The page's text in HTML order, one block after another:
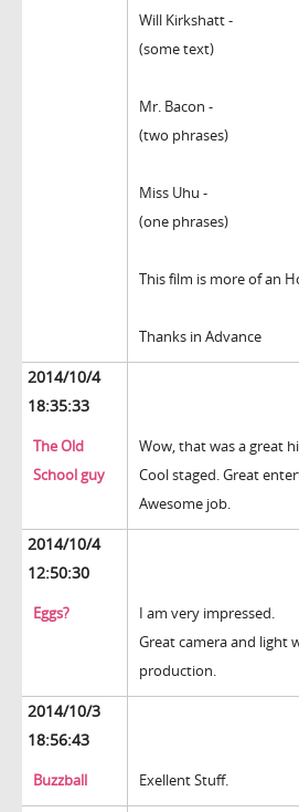
Will Kirkshatt -
(some text)
Mr. Bacon -
(two phrases)
Miss Uhu -
(one phrases)
This film is more of an
Thanks in Advance
2014/10/4
18:35:33
The Old
School guy
Wow, that was a great
Cool staged. Great
Awesome job.
2014/10/4
12:50:30
Eggs?
I am very impressed.
Great camera and light
production.
2014/10/3
18:56:43
Buzzball Exellent Stuff.